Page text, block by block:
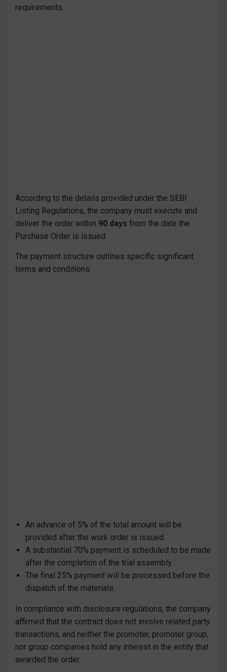
requirements.
According to the details provided under the SEBI
Listing Regulations, the company must execute and
deliver the order within 90 days from the date the
Purchase Order is issued.
The payment structure outlines specific significant
terms and conditions:
An advance of 5% of the total amount will be
provided after the work order is issued.
A substantial 70% payment is scheduled to be made
after the completion of the trial assembly.
The final 25% payment will be processed before the
dispatch of the materials.
In compliance with disclosure regulations, the company
affirmed that the contract does not involve related party
transactions, and neither the promoter, promoter group,
nor group companies hold any interest in the entity that
awarded the order.